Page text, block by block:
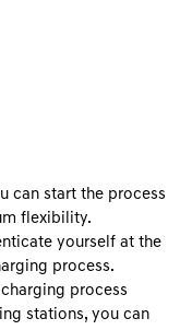
can start the process
flexibility.
yourself at the
process.
process
stations, you can